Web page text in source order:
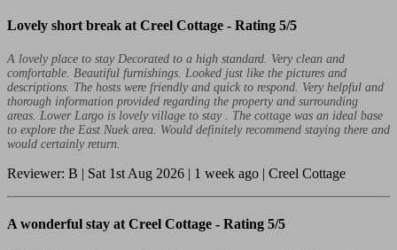
Lovely short break at Creel Cottage - Rating 5/5
A lovely place to stay Decorated to a high standard. Very clean and
comfortable. Beautiful furnishings. Looked just like the pictures and
descriptions. The hosts were friendly and quick to respond. Very helpful and
thorough information provided regarding the property and surrounding
areas. Lower Largo is lovely village to stay . The cottage was an ideal base
to explore the East Nuek area. Would definitely recommend staying there and
would certainly return.
Reviewer: B | Sat 1st Aug 2026 | 1 week ago | Creel Cottage
A wonderful stay at Creel Cottage - Rating 5/5